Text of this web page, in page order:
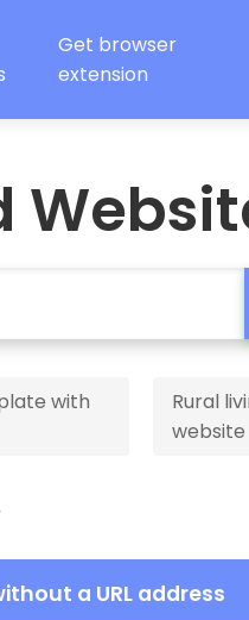
Get browser
extension
with
Rural
website
a URL address